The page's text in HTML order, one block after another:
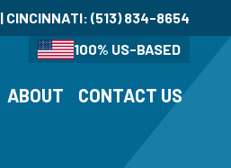
| CINCINNATI:(513) 834-8654
100% US-BASED
ABOUT CONTACT US